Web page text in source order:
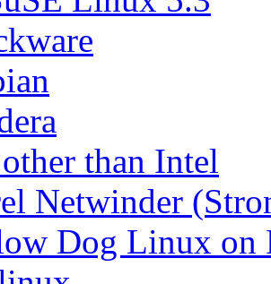
than Intel
Netwinder
Dog Linux on